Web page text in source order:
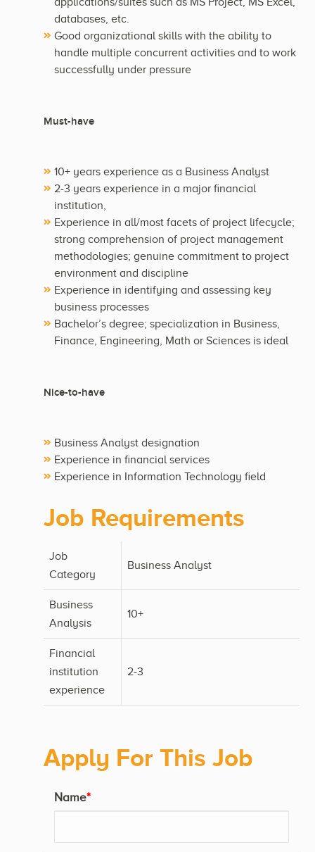
databases, etc.
Good organizational skills with the ability to
handle multiple concurrent activities and to work
successfully under pressure
Must-have
10+ years experience as a Business Analyst
2-3 years experience in a major financial
institution,
Experience in all/most facets of project lifecycle;
strong comprehension of project management
methodologies; genuine commitment to project
environment and discipline
Experience in identifying and assessing key
business processes
Bachelor’s degree; specialization in Business,
Finance, Engineering, Math or Sciences is ideal
Nice-to-have
Business Analyst designation
Experience in financial services
Experience in Information Technology field
Job Requirements
Job
Category
Business Analyst
Business
Analysis
10+
Financial
institution
experience
2-3
Apply For This Job
Name*